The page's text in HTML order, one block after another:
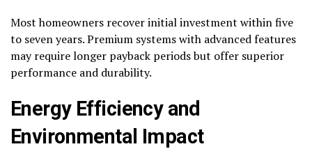
Most homeowners recover initial investment within five
to seven years. Premium systems with advanced features
may require longer payback periods but offer superior
performance and durability.
Energy Efficiency and
Environmental Impact